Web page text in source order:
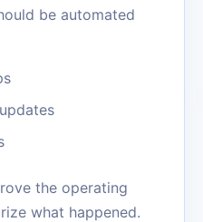
be automated
the operating
what happened.